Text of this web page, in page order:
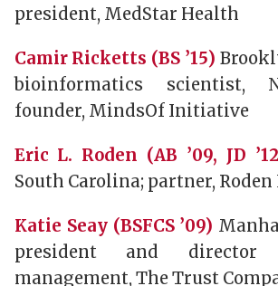
president, MedStar Health
Camir Ricketts (BS ’15)
bioinformatics scientist,
founder, MindsOf Initiative
Eric L. Roden (AB ’09, JD
South Carolina; partner, Roden
Katie Seay (BSFCS ’09)
president and
management, The Trust